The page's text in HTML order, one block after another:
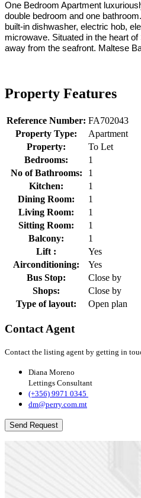
One Bedroom Apartment
double bedroom and one
built-in dishwasher, electric hob,
microwave. Situated in the heart
away from the seafront. Maltese
Property Features
Reference Number: FA702043
Property Type:
Apartment
Property:
To Let
Bedrooms:
1
No of Bathrooms:
1
Kitchen:
1
Dining Room:
1
Living Room:
1
Sitting Room:
1
Balcony:
1
Lift :
Yes
Airconditioning:
Yes
Bus Stop:
Close by
Shops:
Close by
Type of layout:
Open plan
Contact Agent
Contact the listing agent by getting in
Diana Moreno
Lettings Consultant
(+356) 9971 0345 ​​​​
dm@perry.com.mt
Send Request